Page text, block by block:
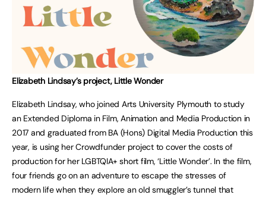
Elizabeth Lindsay’s project, Little Wonder
Elizabeth Lindsay, who joined Arts University Plymouth to study
an Extended Diploma in Film, Animation and Media Production in
2017 and graduated from BA (Hons) Digital Media Production this
year, is using her Crowdfunder project to cover the costs of
production for her LGBTQIA+ short film, ‘Little Wonder’. In the film,
four friends go on an adventure to escape the stresses of
modern life when they explore an old smuggler’s tunnel that